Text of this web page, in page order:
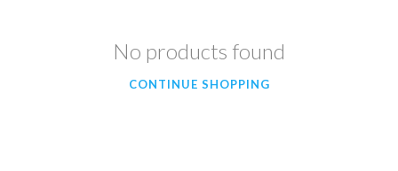
No products found
CONTINUE SHOPPING